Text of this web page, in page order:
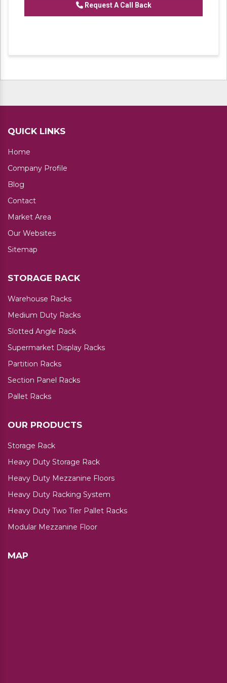
Request A Call Back
QUICK LINKS
Home
Company Profile
Blog
Contact
Market Area
Our Websites
Sitemap
STORAGE RACK
Warehouse Racks
Medium Duty Racks
Slotted Angle Rack
Supermarket Display Racks
Partition Racks
Section Panel Racks
Pallet Racks
OUR PRODUCTS
Storage Rack
Heavy Duty Storage Rack
Heavy Duty Mezzanine Floors
Heavy Duty Racking System
Heavy Duty Two Tier Pallet Racks
Modular Mezzanine Floor
MAP